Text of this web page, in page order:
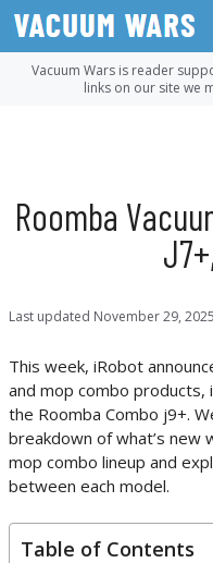
Skip
content
Vacuum Wars is reader
links on our site we
Roomba
Last updated November 29, 2025
This week, iRobot
and mop combo products,
the Roomba Combo j9+.
breakdown of what’s new
mop combo lineup and
between each model.
Table of Contents